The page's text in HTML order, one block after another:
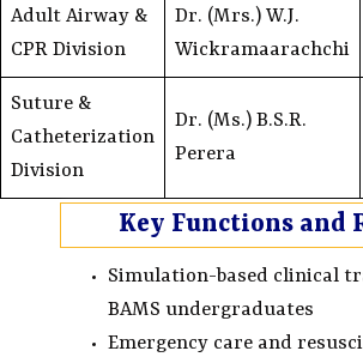
Adult Airway &
CPR Division
Dr. (Mrs.) W.J.
Wickramaarachchi
Suture &
Catheterization
Division
Dr. (Ms.) B.S.R.
Perera
Key Functions and
Simulation-based clinical
BAMS undergraduates
Emergency care and